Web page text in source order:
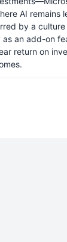
AI
by a
an add-on
return on